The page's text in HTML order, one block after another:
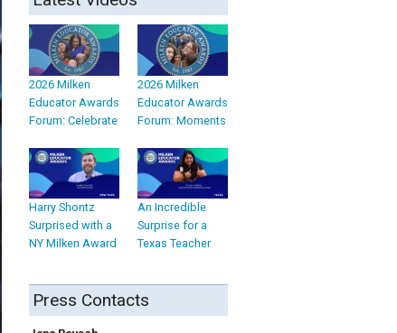
2026 Milken
Educator Awards
Forum: Celebrate
2026 Milken
Educator Awards
Forum: Moments
Harry Shontz
Surprised with a
NY Milken Award
An Incredible
Surprise for a
Texas Teacher
Press Contacts